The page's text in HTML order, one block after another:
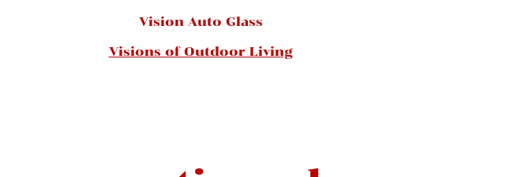
Vision Auto Glass
Visions of Outdoor Living